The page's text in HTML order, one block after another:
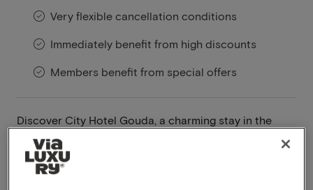
Very flexible cancellation conditions
Immediately benefit from high discounts
Members benefit from special offers
Discover City Hotel Gouda, a charming stay in the
heart of Gouda, located along one of the city’s most
picturesque canals. This unique hotel pays homage to
Gouda’s rich history, with a color scheme inspired by